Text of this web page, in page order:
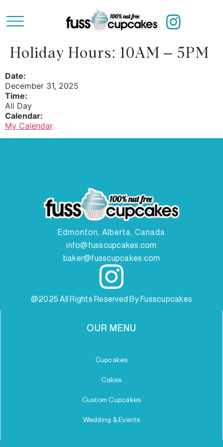
Holiday Hours: 10AM – 5PM
Date:
December 31, 2025
Time:
All Day
Calendar:
My Calendar
Edmonton, Alberta, Canada
info@fusscupcakes.com
baker@fusscupcakes.com
@2025 All Rights Reserved By Fusscupcakes
OUR MENU
Cupcakes
Cakes
Custom Cupcakes
Wedding & Events